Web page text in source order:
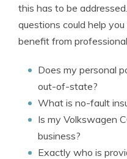
this has to be
questions could help
benefit from
Does my personal
out-of-state?
What is no-fault
Is my Volkswagen
business?
Exactly who is